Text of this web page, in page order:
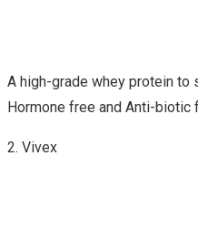
A high-grade whey protein to
Hormone free and Anti-biotic
2. Vivex